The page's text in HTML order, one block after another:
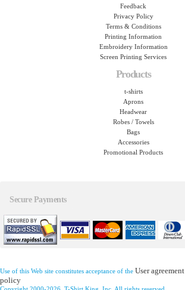
Feedback
Privacy Policy
Terms & Conditions
Printing Information
Embroidery Information
Screen Printing Services
Products
t-shirts
Aprons
Headwear
Robes / Towels
Bags
Accessories
Promotional Products
Secure Payments
Use of this Web site constitutes acceptance of the User agreement
policy